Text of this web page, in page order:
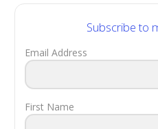
Subscribe to
Email Address
First Name